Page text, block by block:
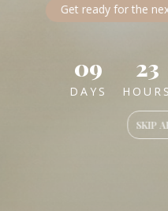
Get ready for the
09
DAYS
23
HOURS